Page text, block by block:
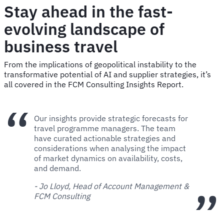
Stay ahead in the fast-
evolving landscape of
business travel
From the implications of geopolitical instability to the
transformative potential of AI and supplier strategies, it’s
all covered in the FCM Consulting Insights Report.
Our insights provide strategic forecasts for
travel programme managers. The team
have curated actionable strategies and
considerations when analysing the impact
of market dynamics on availability, costs,
and demand.
- Jo Lloyd, Head of Account Management &
FCM Consulting